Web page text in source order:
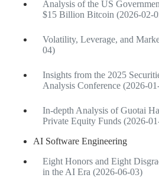
Analysis of the US
$15 Billion Bitcoin (2026-02-
Volatility, Leverage, and
04)
Insights from the 2025
Analysis Conference (2026-
In-depth Analysis of Guotai
Private Equity Funds (2026-
AI Software Engineering
Eight Honors and Eight
in the AI Era (2026-06-03)